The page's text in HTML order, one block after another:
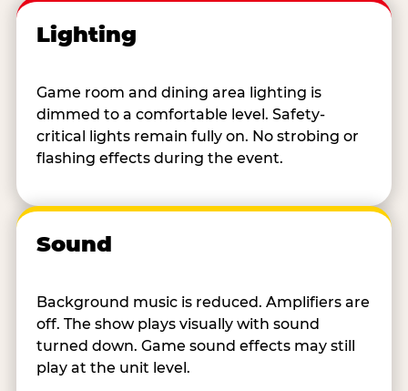
Lighting
Game room and dining area lighting is
dimmed to a comfortable level. Safety-
critical lights remain fully on. No strobing or
flashing effects during the event.
Sound
Background music is reduced. Amplifiers are
off. The show plays visually with sound
turned down. Game sound effects may still
play at the unit level.